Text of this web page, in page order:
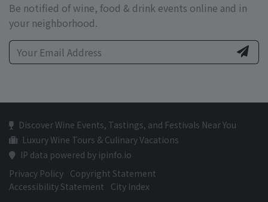
Be notified of wine, food & drink events online and in
your neighborhood.
Discover Wine Events, Tastings, and Festivals Near You
Luxury Wine Tours & Culinary Vacations
IP data powered by ipinfo.io
Privacy Policy Copyright Statement
Accessibility Statement
City Index